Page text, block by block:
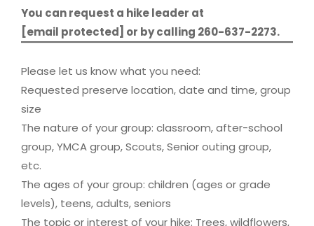
You can request a hike leader at
[email protected] or by calling 260-637-2273.
Please let us know what you need:
Requested preserve location, date and time, group
size
The nature of your group: classroom, after-school
group, YMCA group, Scouts, Senior outing group,
etc.
The ages of your group: children (ages or grade
levels), teens, adults, seniors
The topic or interest of your hike: Trees, wildflowers,